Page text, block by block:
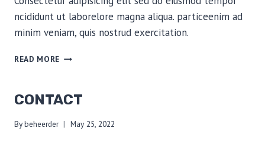
ncididunt ut laborelore magna aliqua. particeenim ad
minim veniam, quis nostrud exercitation.
READ MORE STYLE,
LUXURY
HOTEL
CONTACT
Bybeheerder May 25, 2022